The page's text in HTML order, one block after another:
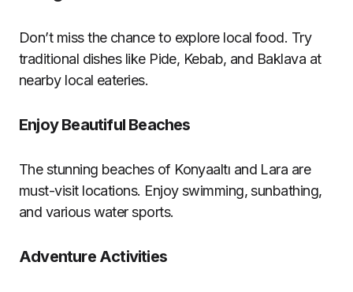
Don’t miss the chance to explore local food. Try
traditional dishes like Pide, Kebab, and Baklava at
nearby local eateries.
Enjoy Beautiful Beaches
The stunning beaches of Konyaaltı and Lara are
must-visit locations. Enjoy swimming, sunbathing,
and various water sports.
Adventure Activities